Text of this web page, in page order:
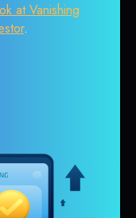
at Vanishing
.